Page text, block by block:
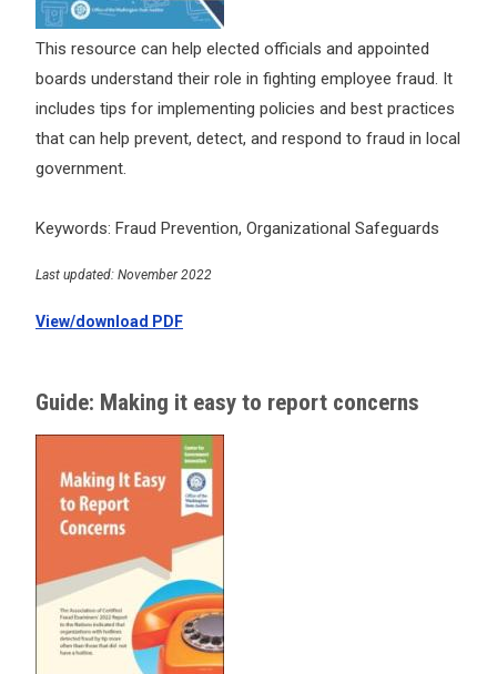
This resource can help elected officials and appointed
boards understand their role in fighting employee fraud. It
includes tips for implementing policies and best practices
that can help prevent, detect, and respond to fraud in local
government.
Keywords: Fraud Prevention, Organizational Safeguards
Last updated: November 2022
View/download PDF
Guide: Making it easy to report concerns